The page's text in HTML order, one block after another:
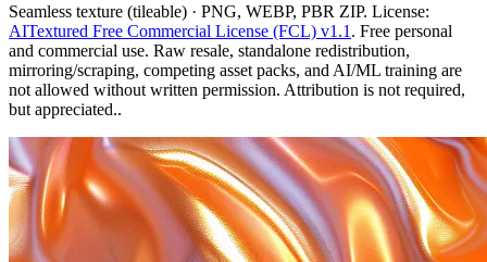
Seamless texture (tileable) · PNG, WEBP, PBR ZIP. License:
AITextured Free Commercial License (FCL) v1.1 . Free personal
and commercial use. Raw resale, standalone redistribution,
mirroring/scraping, competing asset packs, and AI/ML training are
not allowed without written permission. Attribution is not required,
but appreciated..